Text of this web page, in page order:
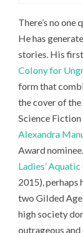
There’s no one
He has
stories. His
Colony for
form that
the cover of
Science Fiction
Alexandra
Award
Ladies’
2015),
two Gilded
high society
outrageous